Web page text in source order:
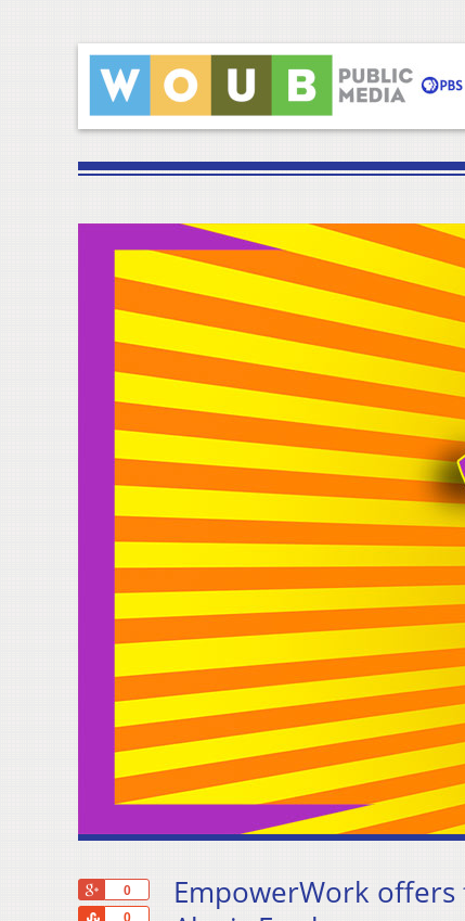
0
0
Share
EmpowerWork offers